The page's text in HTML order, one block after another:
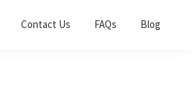
Contact Us FAQs Blog